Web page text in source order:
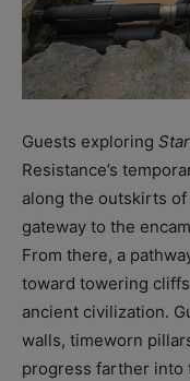
Guests exploring
Resistance’s
along the outskirts
gateway to the
From there, a
toward towering
ancient civilization.
walls, timeworn
progress farther into